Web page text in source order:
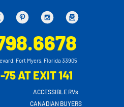
Fort Myers, Florida 33905
AT EXIT 141
ACCESSIBLE RVs
CANADIAN BUYERS